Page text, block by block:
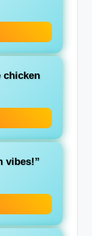
chicken
vibes!”